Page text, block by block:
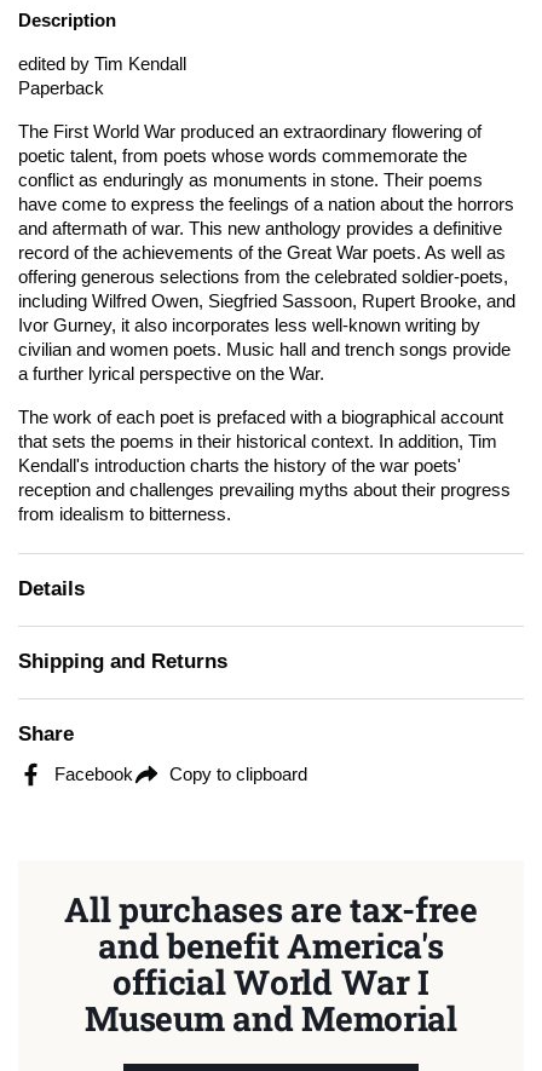
Description
edited by Tim Kendall
Paperback
The First World War produced an extraordinary flowering of
poetic talent, from poets whose words commemorate the
conflict as enduringly as monuments in stone. Their poems
have come to express the feelings of a nation about the horrors
and aftermath of war. This new anthology provides a definitive
record of the achievements of the Great War poets. As well as
offering generous selections from the celebrated soldier-poets,
including Wilfred Owen, Siegfried Sassoon, Rupert Brooke, and
Ivor Gurney, it also incorporates less well-known writing by
civilian and women poets. Music hall and trench songs provide
a further lyrical perspective on the War.
The work of each poet is prefaced with a biographical account
that sets the poems in their historical context. In addition, Tim
Kendall's introduction charts the history of the war poets'
reception and challenges prevailing myths about their progress
from idealism to bitterness.
Details
Shipping and Returns
Share
Facebook Copy to clipboard
All purchases are tax-free
and benefit America's
official World War I
Museum and Memorial